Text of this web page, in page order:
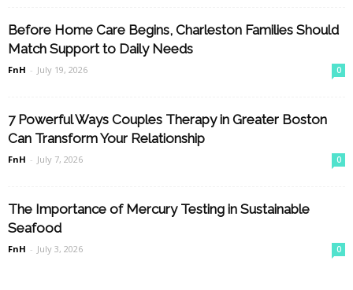
Before Home Care Begins, Charleston Families Should
Match Support to Daily Needs
FnH - July 19, 2026 0
7 Powerful Ways Couples Therapy in Greater Boston
Can Transform Your Relationship
FnH - July 7, 2026 0
The Importance of Mercury Testing in Sustainable
Seafood
FnH - July 3, 2026 0